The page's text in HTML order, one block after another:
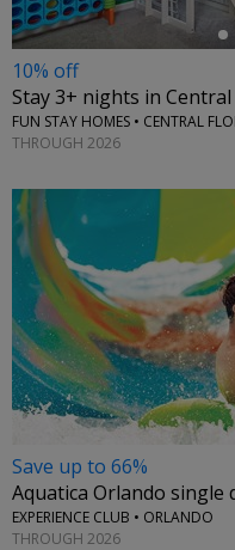
10% off
Stay 3+ nights in
FUN STAY HOMES • CENTRAL
THROUGH 2026
Save up to 66%
Aquatica Orlando single
EXPERIENCE CLUB • ORLANDO
THROUGH 2026